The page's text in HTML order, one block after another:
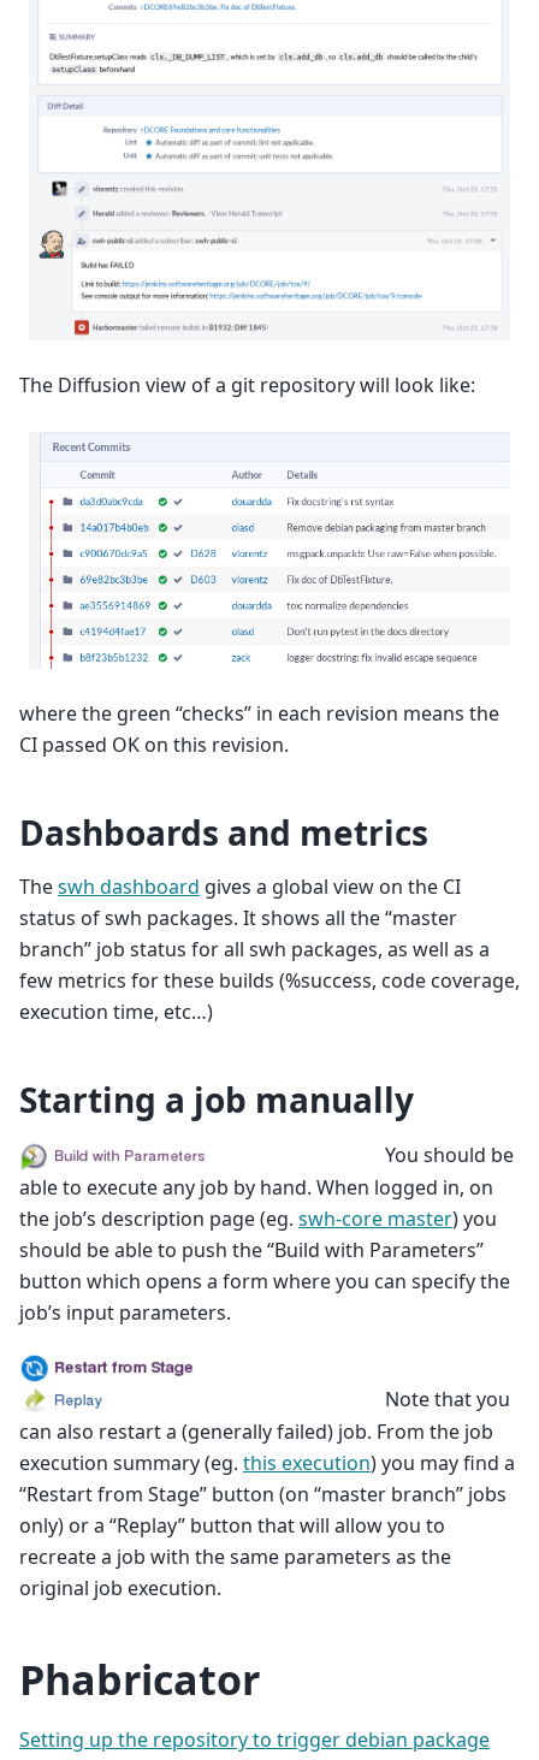
The Diffusion view of a git repository will look like:
where the green “checks” in each revision means the
CI passed OK on this revision.
Dashboards and metrics
Theswh dashboard gives a global view on the CI
status of swh packages. It shows all the “master
branch” job status for all swh packages, as well as a
few metrics for these builds (%success, code coverage,
execution time, etc…)
Starting a job manually
You should be
able to execute any job by hand. When logged in, on
the job’s description page (eg. swh-core master) you
should be able to push the “Build with Parameters”
button which opens a form where you can specify the
job’s input parameters.
Note that you
can also restart a (generally failed) job. From the job
execution summary (eg. this execution) you may find a
“Restart from Stage” button (on “master branch” jobs
only) or a “Replay” button that will allow you to
recreate a job with the same parameters as the
original job execution.
Phabricator
Setting up the repository to trigger debian package